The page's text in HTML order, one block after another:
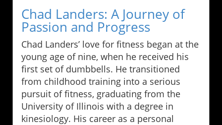
Chad Landers: A Journey of
Passion and Progress
Chad Landers’ love for fitness began at the
young age of nine, when he received his
first set of dumbbells. He transitioned
from childhood training into a serious
pursuit of fitness, graduating from the
University of Illinois with a degree in
kinesiology. His career as a personal